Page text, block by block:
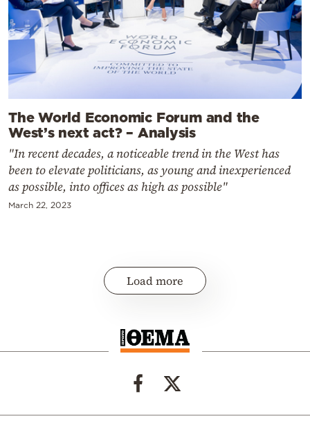
The World Economic Forum and the
West’s next act? – Analysis
"In recent decades, a noticeable trend in the West has
been to elevate politicians, as young and inexperienced
as possible, into offices as high as possible"
March 22, 2023
Load more